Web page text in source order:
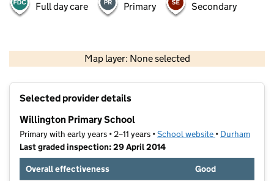
Full day care Primary Secondary
Map layer: None selected
Contains OS data © Crown copyright and database rights 2026
Selected provider details
Willington Primary School
Primary with early years • 2–11 years •School website (opens in new
• Durham
Last graded inspection: 29 April 2014
Overall effectiveness
Good